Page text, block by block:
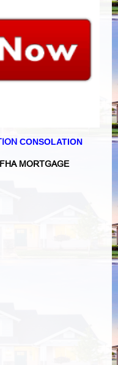
CONSOLATION
MORTGAGE